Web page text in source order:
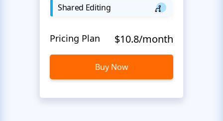
Shared Editing
Pricing Plan $10.8/month
Buy Now